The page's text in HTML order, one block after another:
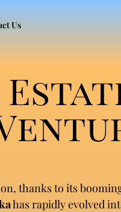
Us
thanks to its
has rapidly evolved